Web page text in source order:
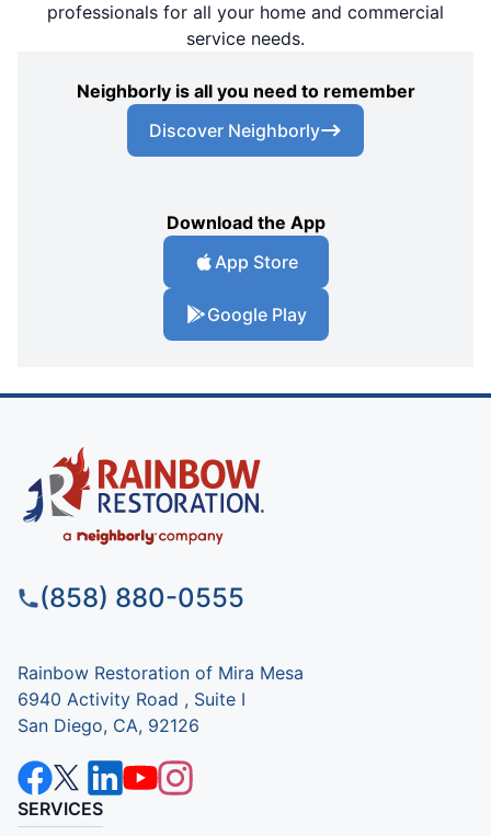
professionals for all your home and commercial
service needs.
Neighborly is all you need to remember
Discover Neighborly
Download the App
App Store
Google Play
(858) 880-0555
Rainbow Restoration of Mira Mesa
6940 Activity Road , Suite I
San Diego, CA, 92126
SERVICES